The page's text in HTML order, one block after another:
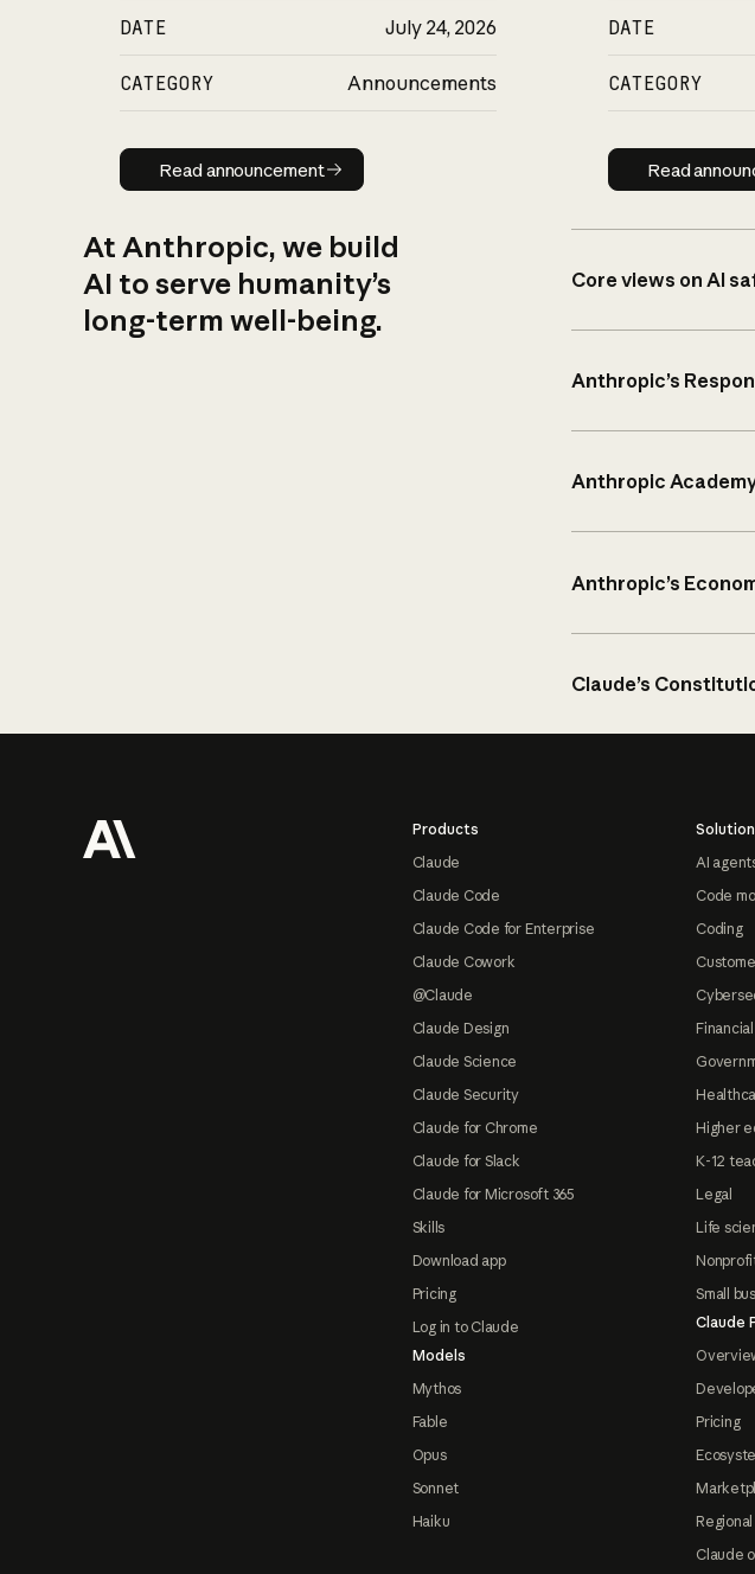
DATE July 24, 2026
CATEGORY Announcements
Read announcement
Read announcement
DATE
CATEGORY
Read
At Anthropic, we build
AI to serve humanity’s
long-term well-being.
Core views on AI
Anthropic’s
Anthropic
Anthropic’s
Claude’s
Products
Claude
Claude Code
Claude Code for Enterprise
Claude Cowork
@Claude
Claude Design
Claude Science
Claude Security
Claude for Chrome
Claude for Slack
Claude for Microsoft 365
Skills
Download app
Pricing
Log in to Claude
Models
Mythos
Fable
Opus
Sonnet
Haiku
AI
Code
Coding
Higher
K-12
Legal
Life
Small
Claude
Pricing
Claude